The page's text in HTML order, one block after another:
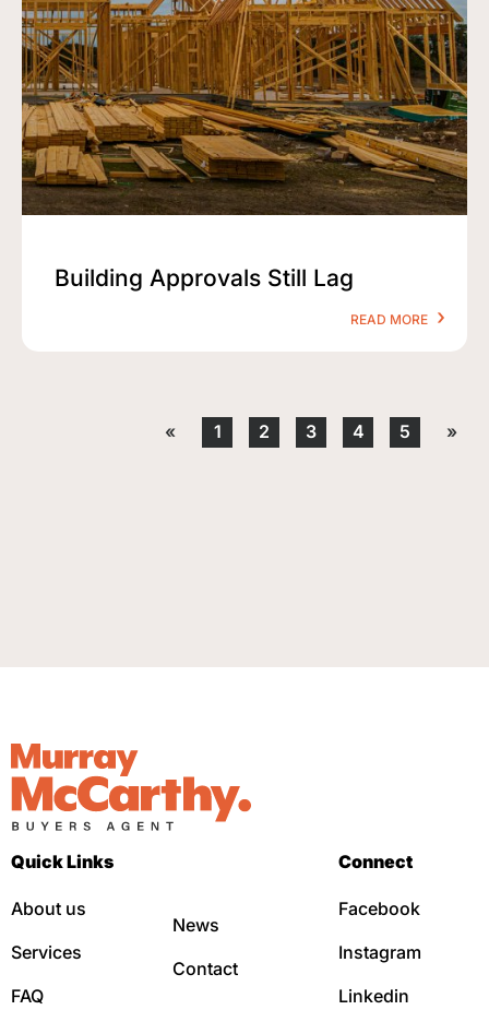
Building Approvals Still Lag
READ MORE
« 1 2 3 4 5 »
Quick Links
About us
Services
FAQ
News
Contact
Connect
Facebook
Instagram
Linkedin